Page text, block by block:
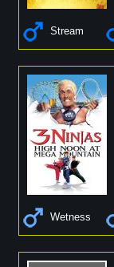
Stream
Wetness